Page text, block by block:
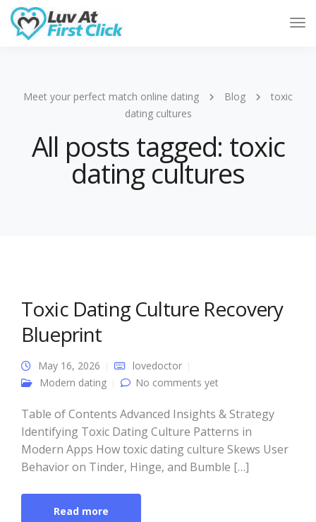
Meet your perfect match online dating Blog
toxic
dating cultures
All posts tagged: toxic
dating cultures
Toxic Dating Culture Recovery
Blueprint
May 16, 2026
lovedoctor
Modern dating
No comments yet
Table of Contents Advanced Insights & Strategy
Identifying Toxic Dating Culture Patterns in
Modern Apps How toxic dating culture Skews User
Behavior on Tinder, Hinge, and Bumble […]
Read more